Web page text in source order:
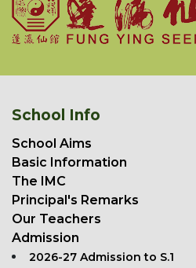
School Info
School Aims
Basic Information
The IMC
Principal's Remarks
Our Teachers
Admission
2026-27 Admission to S.1